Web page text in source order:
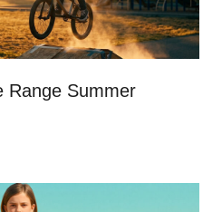
Range Summer